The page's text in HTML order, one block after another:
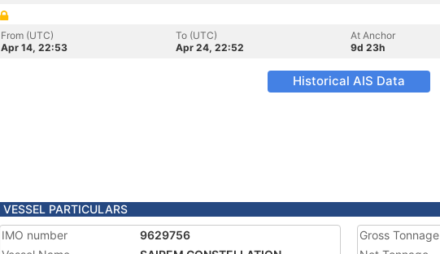
From (UTC)
Apr 14, 22:53
To (UTC)
Apr 24, 22:52
At Anchor
9d 23h
Historical AIS Data
VESSEL PARTICULARS
IMO number
9629756
Gross Tonnage